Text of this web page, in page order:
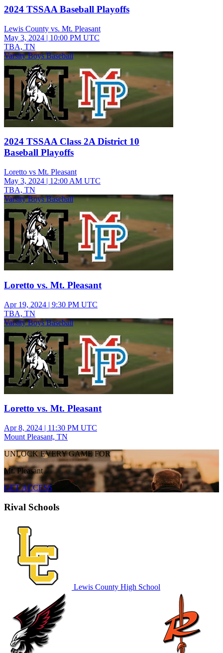
2024 TSSAA Baseball Playoffs
Lewis County vs. Mt. Pleasant
May 3, 2024 | 10:00 PM UTC
TBA, TN
Varsity Boys Baseball
2024 TSSAA Class 2A District 10
Baseball Playoffs
Loretto vs Mt. Pleasant
May 3, 2024 | 12:00 AM UTC
TBA, TN
Varsity Boys Baseball
Loretto vs. Mt. Pleasant
Apr 19, 2024 | 9:30 PM UTC
TBA, TN
Varsity Boys Baseball
Loretto vs. Mt. Pleasant
Apr 8, 2024 | 11:30 PM UTC
Mount Pleasant, TN
UNLOCK EVERY GAME FOR
Mt. Pleasant
GET ACCESS
Rival Schools
Lewis County High School